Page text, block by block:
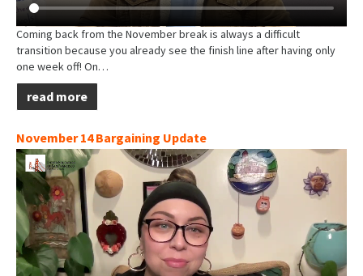
Coming back from the November break is always a difficult
transition because you already see the finish line after having only
one week off! On…
read more
November 14 Bargaining Update